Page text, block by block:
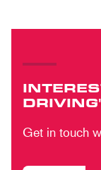
Get in touch